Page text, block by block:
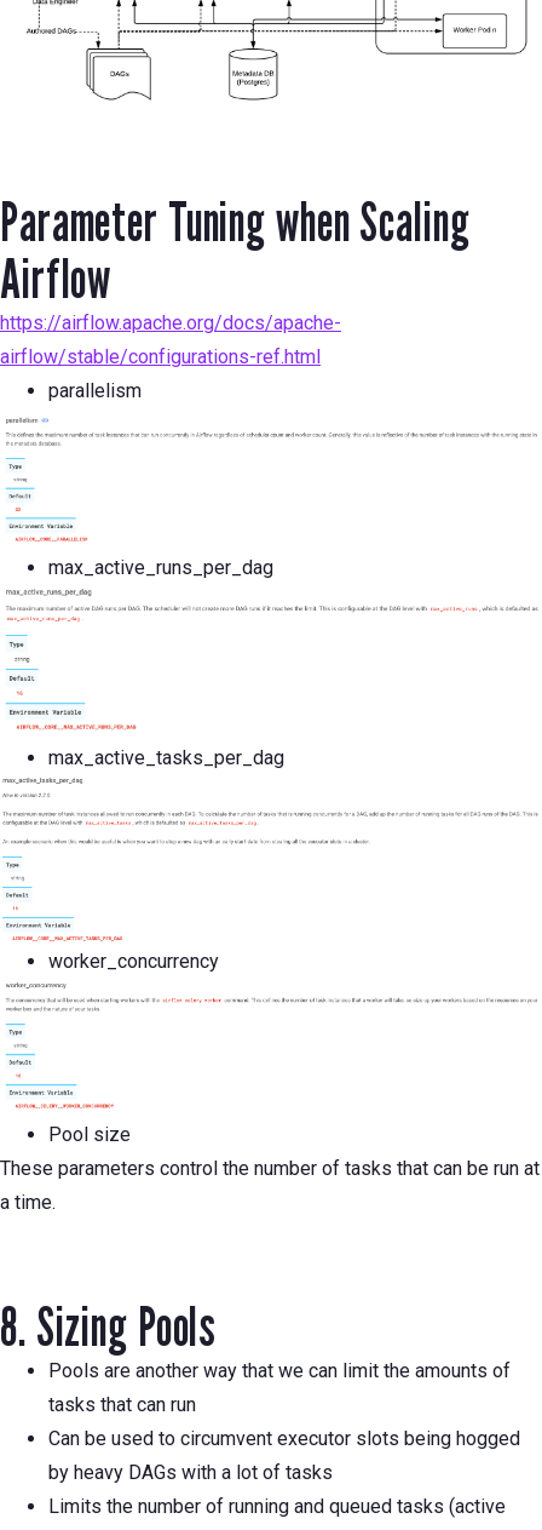
Parameter Tuning when Scaling
Airflow
https://airflow.apache.org/docs/apache-
airflow/stable/configurations-ref.html
parallelism
max_active_runs_per_dag
max_active_tasks_per_dag
worker_concurrency
Pool size
These parameters control the number of tasks that can be run at
a time.
8. Sizing Pools
Pools are another way that we can limit the amounts of
tasks that can run
Can be used to circumvent executor slots being hogged
by heavy DAGs with a lot of tasks
Limits the number of running and queued tasks (active